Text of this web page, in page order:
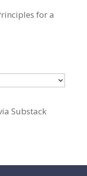
for a
Substack